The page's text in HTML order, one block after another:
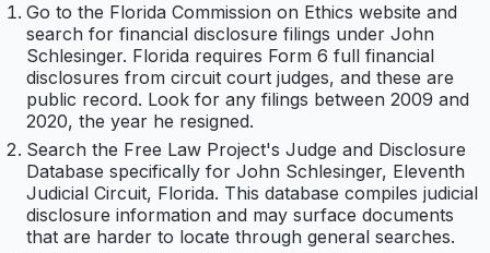
Go to the Florida Commission on Ethics website and
search for financial disclosure filings under John
Schlesinger. Florida requires Form 6 full financial
disclosures from circuit court judges, and these are
public record. Look for any filings between 2009 and
2020, the year he resigned.
Search the Free Law Project's Judge and Disclosure
Database specifically for John Schlesinger, Eleventh
Judicial Circuit, Florida. This database compiles judicial
disclosure information and may surface documents
that are harder to locate through general searches.